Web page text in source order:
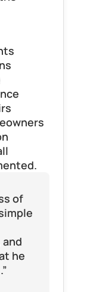
of
he